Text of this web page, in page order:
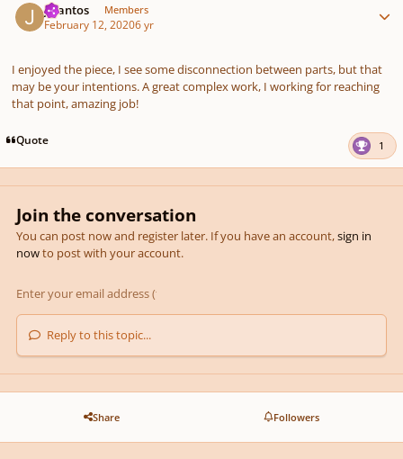
J.Santos Members
February 12, 20206 yr
I enjoyed the piece, I see some disconnection between parts, but that
may be your intentions. A great complex work, I working for reaching
that point, amazing job!
Quote 1
Join the conversation
You can post now and register later. If you have an account,sign in
nowto post with your account.
Reply to this topic...
Share Followers